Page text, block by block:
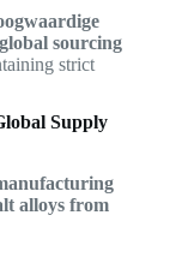
global sourcing
strict
Supply
alloys from